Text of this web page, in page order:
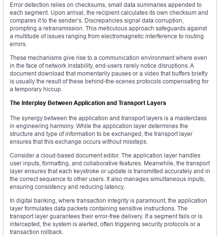
Error detection relies on checksums, small data summaries appended to
each segment. Upon arrival, the recipient calculates its own checksum and
compares it to the sender’s. Discrepancies signal data corruption,
prompting a retransmission. This meticulous approach safeguards against
a multitude of issues ranging from electromagnetic interference to routing
errors.
These mechanisms give rise to a communication environment where even
in the face of network instability, end-users rarely notice disruptions. A
document download that momentarily pauses or a video that buffers briefly
is usually the result of these behind-the-scenes protocols compensating for
a temporary hiccup.
The Interplay Between Application and Transport Layers
The synergy between the application and transport layers is a masterclass
in engineering harmony. While the application layer determines the
structure and type of information to be exchanged, the transport layer
ensures that this exchange occurs without missteps.
Consider a cloud-based document editor. The application layer handles
user inputs, formatting, and collaborative features. Meanwhile, the transport
layer ensures that each keystroke or update is transmitted accurately and in
the correct sequence to other users. It also manages simultaneous inputs,
ensuring consistency and reducing latency.
In digital banking, where transaction integrity is paramount, the application
layer formulates data packets containing sensitive instructions. The
transport layer guarantees their error-free delivery. If a segment fails or is
intercepted, the system is alerted, often triggering security protocols or a
transaction rollback.